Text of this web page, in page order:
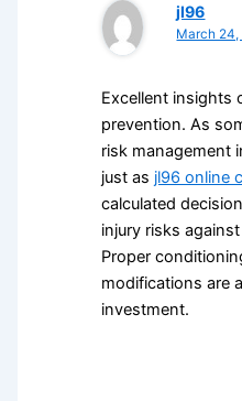
jl96
March 24,
Excellent insights
prevention. As
risk management
just as jl96 online
calculated
injury risks
Proper
modifications are
investment.